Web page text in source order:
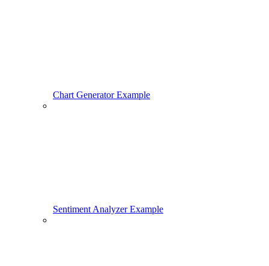
Chart Generator Example
Sentiment Analyzer Example